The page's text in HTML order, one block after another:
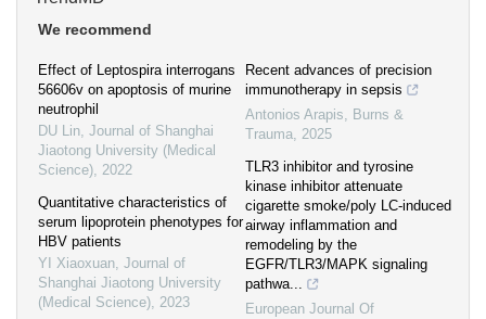
We recommend
Effect of Leptospira interrogans
56606v on apoptosis of murine
neutrophil
DU Lin, Journal of Shanghai
Jiaotong University (Medical
Science), 2022
Quantitative characteristics of
serum lipoprotein phenotypes for
HBV patients
YI Xiaoxuan, Journal of
Shanghai Jiaotong University
(Medical Science), 2023
Recent advances of precision
immunotherapy in sepsis
Antonios Arapis, Burns &
Trauma, 2025
TLR3 inhibitor and tyrosine
kinase inhibitor attenuate
cigarette smoke/poly LC-induced
airway inflammation and
remodeling by the
EGFR/TLR3/MAPK signaling
pathwa...
European Journal Of